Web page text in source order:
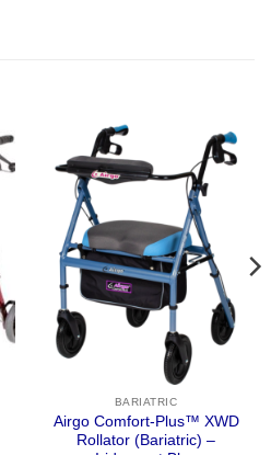
BARIATRIC
Airgo Comfort-Plus™ XWD
Rollator (Bariatric) –